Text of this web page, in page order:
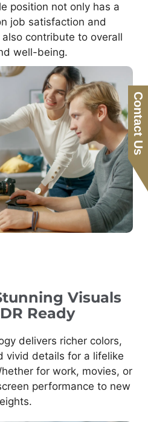
position not only has a
job satisfaction and
contribute to overall
well-being.
Visuals
Ready
delivers richer colors,
vivid details for a lifelike
for work, movies, or
performance to new
Contact Us